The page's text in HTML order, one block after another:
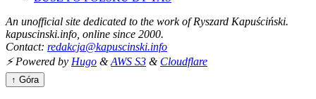
An unofficial site dedicated to the work of Ryszard Kapuściński.
kapuscinski.info, online since 2000.
Contact: redakcja@kapuscinski.info
⚡ Powered by Hugo & AWS S3 & Cloudflare
↑ Góra